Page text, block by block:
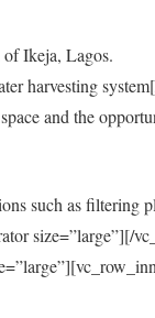
of Ikeja, Lagos.
harvesting
and the
such as filtering
size=”large”][/